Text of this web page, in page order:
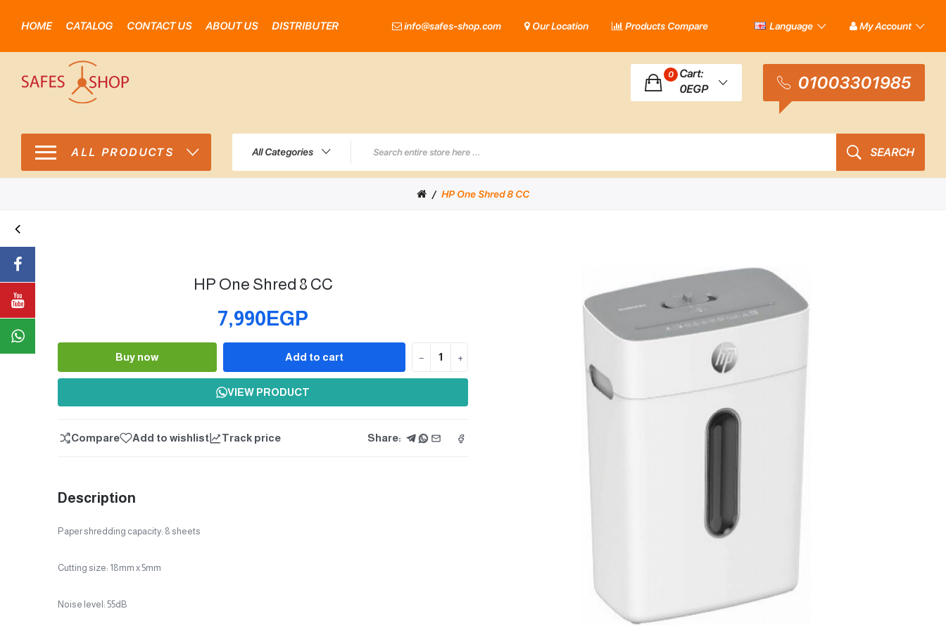
HOME CATALOG CONTACT US ABOUT US DISTRIBUTER info@safes-shop.com Our Location Products Compare Language My Account
ALL PRODUCTS All Categories SEARCH
0
Cart:
0EGP
01003301985
HP One Shred 8 CC
HP One Shred 8 CC
7,990EGP
− +
Add to cart
Buy now
VIEW PRODUCT
Compare Add to wishlist Track price Share:
Description
Paper shredding capacity: 8 sheets
Cutting size: 18mm x 5mm
Noise level: 55dB